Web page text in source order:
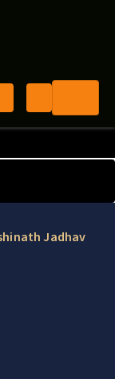
And
Jadhav